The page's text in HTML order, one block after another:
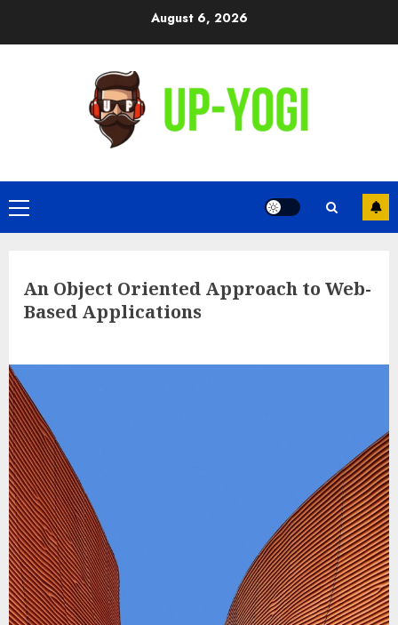
August 6, 2026
Primary
Menu
An Object Oriented Approach to Web-
Based Applications